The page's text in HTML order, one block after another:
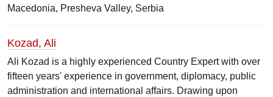
Macedonia, Presheva Valley, Serbia
Kozad, Ali
Ali Kozad is a highly experienced Country Expert with over
fifteen years' experience in government, diplomacy, public
administration and international affairs. Drawing upon